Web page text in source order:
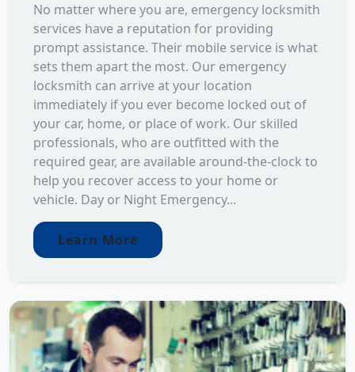
No matter where you are, emergency locksmith
services have a reputation for providing
prompt assistance. Their mobile service is what
sets them apart the most. Our emergency
locksmith can arrive at your location
immediately if you ever become locked out of
your car, home, or place of work. Our skilled
professionals, who are outfitted with the
required gear, are available around-the-clock to
help you recover access to your home or
vehicle. Day or Night Emergency...
Learn More